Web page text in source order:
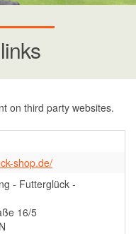
on third party websites.
shop.de/
- Futterglück -
16/5